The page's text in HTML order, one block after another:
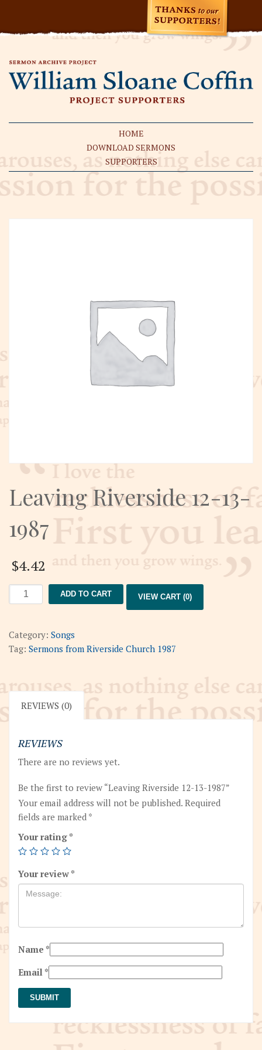
HOME
DOWNLOAD SERMONS
SUPPORTERS
Leaving Riverside 12-13-
1987
$4.42
Leaving
Riverside
13-
1987
ADD TO CART VIEW CART (0)
Category: Songs
Tag: Sermons from Riverside Church 1987
REVIEWS (0)
REVIEWS
There are no reviews yet.
Be the first to review “Leaving Riverside 12-13-1987”
Your email address will not be published. Required
fields are marked *
Your rating *
Your review *
Name *
Email *